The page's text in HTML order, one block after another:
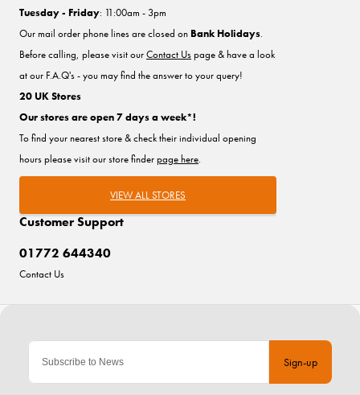
Sign-up
Customer Support
01772 644340
Contact Us
Tuesday - Friday: 11:00am - 3pm
Our mail order phone lines are closed on Bank Holidays.
Before calling, please visit ourContact Uspage & have a look
at our F.A.Q's - you may find the answer to your query!
20 UK Stores
Our stores are open 7 days a week*!
To find your nearest store & check their individual opening
hours please visit our store finderpage here.
VIEW ALL STORES